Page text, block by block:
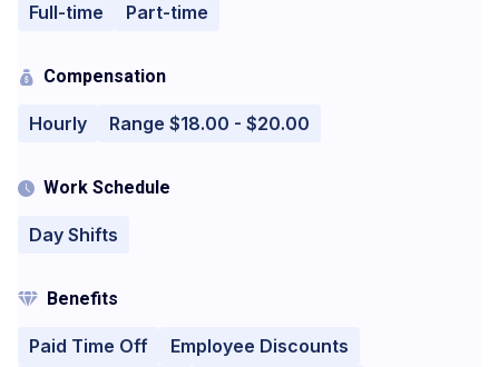
Full-time Part-time
Compensation
Hourly Range $18.00 - $20.00
Work Schedule
Day Shifts
Benefits
Paid Time Off
Employee Discounts